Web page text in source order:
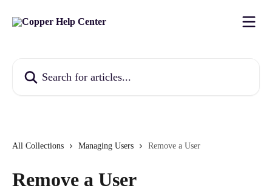
All Collections Managing Users Remove a User
Remove a User